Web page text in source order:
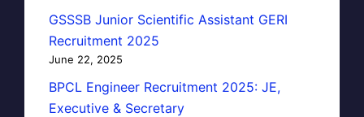
GSSSB Junior Scientific Assistant GERI
Recruitment 2025
June 22, 2025
BPCL Engineer Recruitment 2025: JE,
Executive & Secretary